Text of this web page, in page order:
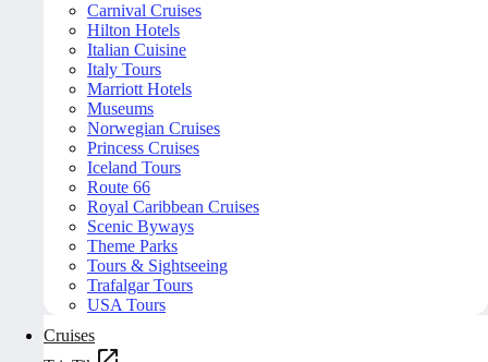
Carnival Cruises
Hilton Hotels
Italian Cuisine
Italy Tours
Marriott Hotels
Museums
Norwegian Cruises
Princess Cruises
Iceland Tours
Route 66
Royal Caribbean Cruises
Scenic Byways
Theme Parks
Tours & Sightseeing
Trafalgar Tours
USA Tours
Cruises